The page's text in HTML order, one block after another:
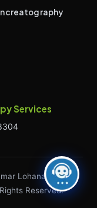
Services
Lohana
Reserved.